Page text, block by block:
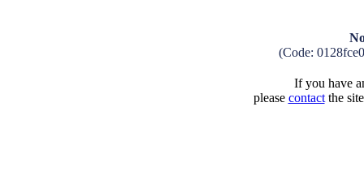
(Code:
If you have
please contactthe